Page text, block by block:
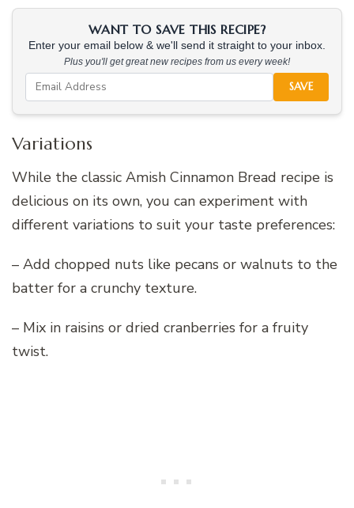
WANT TO SAVE THIS RECIPE?
Enter your email below & we'll send it straight to your inbox.
Plus you'll get great new recipes from us every week!
SAVE
Variations
While the classic Amish Cinnamon Bread recipe is
delicious on its own, you can experiment with
different variations to suit your taste preferences:
– Add chopped nuts like pecans or walnuts to the
batter for a crunchy texture.
– Mix in raisins or dried cranberries for a fruity
twist.